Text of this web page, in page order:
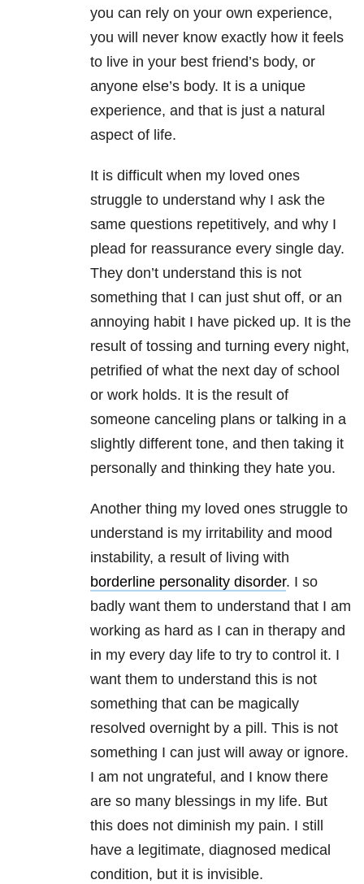
you can rely on your own experience,
you will never know exactly how it feels
to live in your best friend’s body, or
anyone else’s body. It is a unique
experience, and that is just a natural
aspect of life.
It is difficult when my loved ones
struggle to understand why I ask the
same questions repetitively, and why I
plead for reassurance every single day.
They don’t understand this is not
something that I can just shut off, or an
annoying habit I have picked up. It is the
result of tossing and turning every night,
petrified of what the next day of school
or work holds. It is the result of
someone canceling plans or talking in a
slightly different tone, and then taking it
personally and thinking they hate you.
Another thing my loved ones struggle to
understand is my irritability and mood
instability, a result of living with
borderline personality disorder. I so
badly want them to understand that I am
working as hard as I can in therapy and
in my every day life to try to control it. I
want them to understand this is not
something that can be magically
resolved overnight by a pill. This is not
something I can just will away or ignore.
I am not ungrateful, and I know there
are so many blessings in my life. But
this does not diminish my pain. I still
have a legitimate, diagnosed medical
condition, but it is invisible.